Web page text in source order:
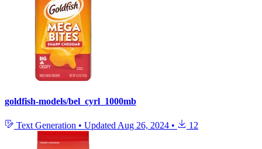
goldfish-models/bel_cyrl_1000mb
Text Generation • Updated Aug 26, 2024 • 12